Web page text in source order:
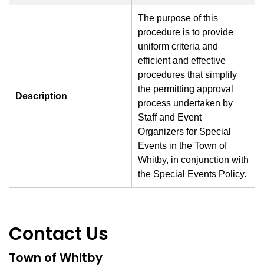
Description
The purpose of this
procedure is to provide
uniform criteria and
efficient and effective
procedures that simplify
the permitting approval
process undertaken by
Staff and Event
Organizers for Special
Events in the Town of
Whitby, in conjunction with
the Special Events Policy.
Contact Us
Town of Whitby